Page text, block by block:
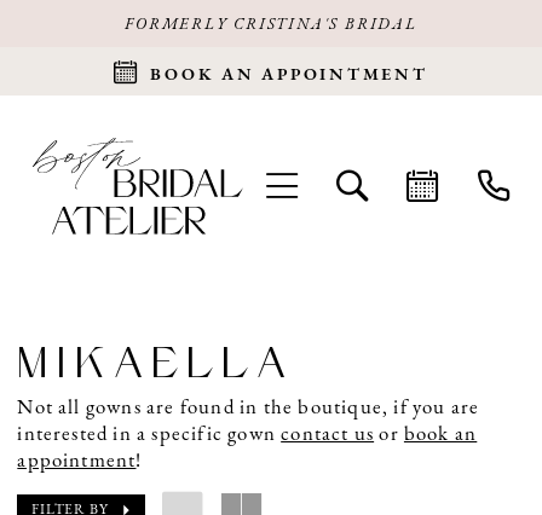
FORMERLY CRISTINA'S BRIDAL
BOOK AN APPOINTMENT
MIKAELLA
Not all gowns are found in the boutique, if you are
interested in a specific gowncontact us or book an
appointment!
FILTER BY